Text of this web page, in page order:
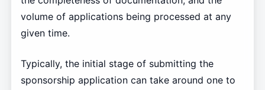
volume of applications being processed at any
given time.
Typically, the initial stage of submitting the
sponsorship application can take around one to